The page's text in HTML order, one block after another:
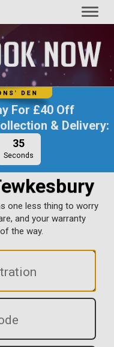
For£40 Off
& Delivery:
34
Seconds
one less thing to worry
and your warranty
the way.